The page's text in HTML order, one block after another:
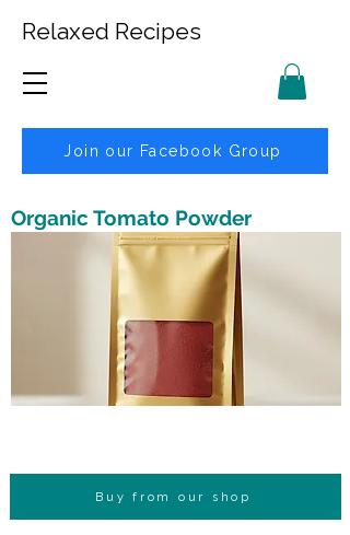
Relaxed Recipes
Join our Facebook Group
Organic Tomato Powder
Buy from our shop